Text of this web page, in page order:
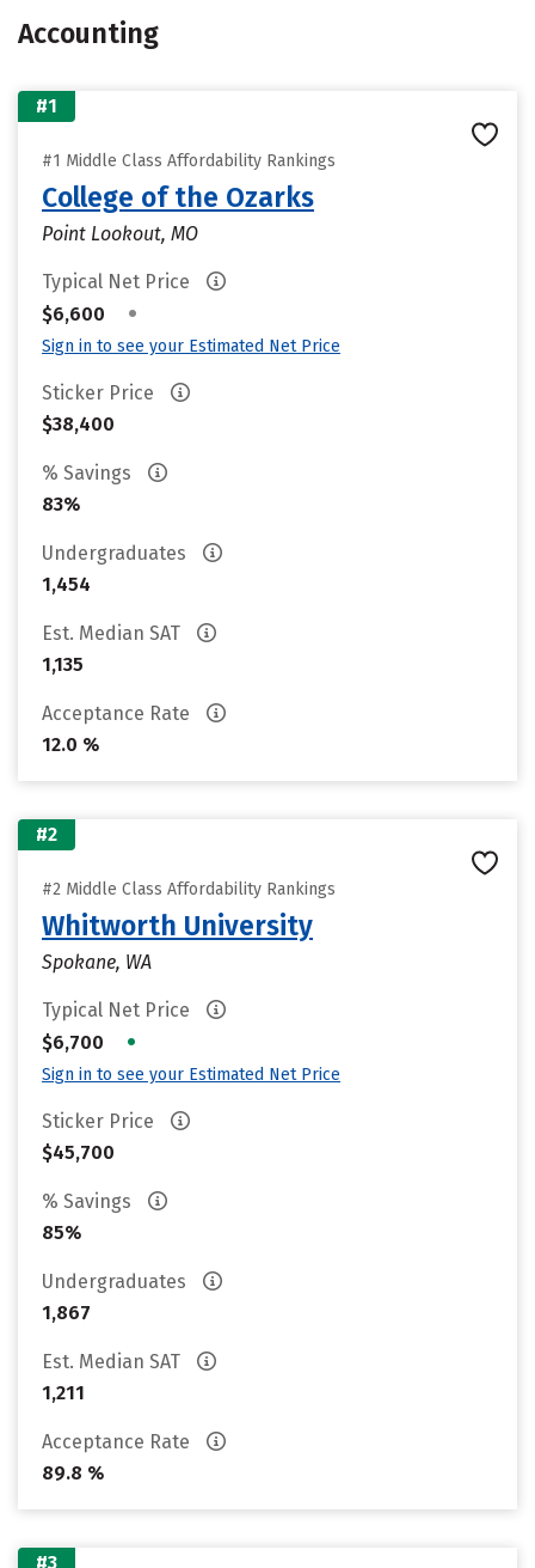
Accounting
#1
#1 Middle Class Affordability Rankings
College of the Ozarks
Point Lookout, MO
Typical Net Price
$6,600
•
Sign in to see your Estimated Net Price
Sticker Price
$38,400
% Savings
83%
Undergraduates
1,454
Est. Median SAT
1,135
Acceptance Rate
12.0 %
#2
#2 Middle Class Affordability Rankings
Whitworth University
Spokane, WA
Typical Net Price
$6,700
•
Sign in to see your Estimated Net Price
Sticker Price
$45,700
% Savings
85%
Undergraduates
1,867
Est. Median SAT
1,211
Acceptance Rate
89.8 %
#3